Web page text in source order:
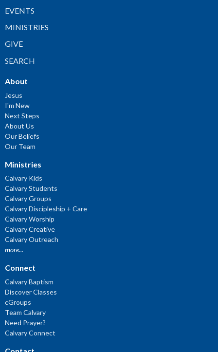
EVENTS
MINISTRIES
GIVE
SEARCH
About
Jesus
I'm New
Next Steps
About Us
Our Beliefs
Our Team
Ministries
Calvary Kids
Calvary Students
Calvary Groups
Calvary Discipleship + Care
Calvary Worship
Calvary Creative
Calvary Outreach
more...
Connect
Calvary Baptism
Discover Classes
cGroups
Team Calvary
Need Prayer?
Calvary Connect